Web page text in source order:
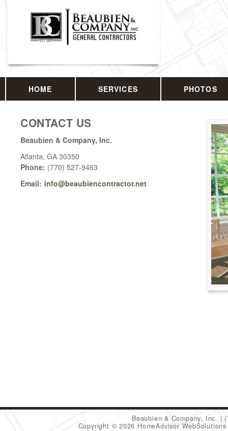
HOME SERVICES PHOTOS
CONTACT US
Beaubien & Company, Inc.
Atlanta, GA 30350
Phone: (770) 527-9463
Email: info@beaubiencontractor.net
Beaubien & Company, Inc.
Copyright © 2026 HomeAdvisor